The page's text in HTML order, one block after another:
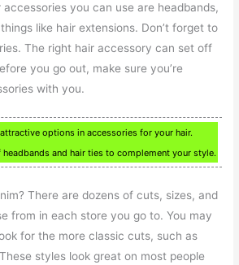
you can use are headbands,
like hair extensions. Don’t forget to
The right hair accessory can set off
you go out, make sure you’re
with you.
options in accessories for your hair.
and hair ties to complement your style.
There are dozens of cuts, sizes, and
from in each store you go to. You may
for the more classic cuts, such as
styles look great on most people